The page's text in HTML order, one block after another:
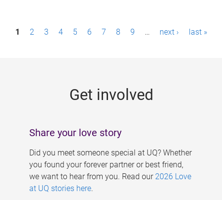
P1 2 3 4 5 6 7 8 9 … next › last »
Get involved
Share your love story
Did you meet someone special at UQ? Whether
you found your forever partner or best friend,
we want to hear from you. Read our 2026 Love
at UQ stories here.